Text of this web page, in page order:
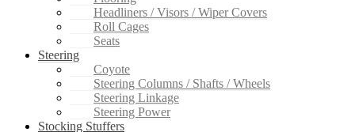
Headliners / Visors / Wiper Covers
Roll Cages
Seats
Steering
Coyote
Steering Columns / Shafts / Wheels
Steering Linkage
Steering Power
Stocking Stuffers